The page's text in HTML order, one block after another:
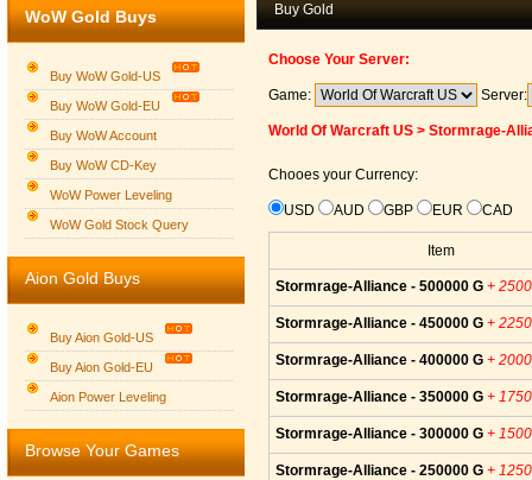
Group logo
WoW Gold Buys
Buy WoW Gold-US
Buy WoW Gold-EU
Buy WoW Account
Buy WoW CD-Key
WoW Power Leveling
WoW Gold Stock Query
Aion Gold Buys
Buy Aion Gold-US
Buy Aion Gold-EU
Aion Power Leveling
Browse Your Games
Buy Gold
Choose Your Server:
Game: Server:
World Of Warcraft US > Stormrage-
Chooes your Currency:
USD AUD GBP EUR CAD
Item
Stormrage-Alliance - 500000 G +
Stormrage-Alliance - 450000 G +
Stormrage-Alliance - 400000 G +
Stormrage-Alliance - 350000 G +
Stormrage-Alliance - 300000 G +
Stormrage-Alliance - 250000 G +